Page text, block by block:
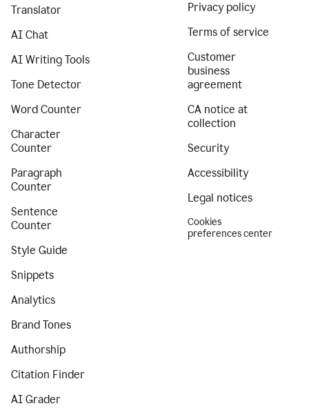
Translator
AI Chat
AI Writing Tools
Tone Detector
Word Counter
Character
Counter
Paragraph
Counter
Sentence
Counter
Style Guide
Snippets
Analytics
Brand Tones
Authorship
Citation Finder
AI Grader
Privacy policy
Terms of service
Customer
business
agreement
CA notice at
collection
Security
Accessibility
Legal notices
Cookies
preferences center